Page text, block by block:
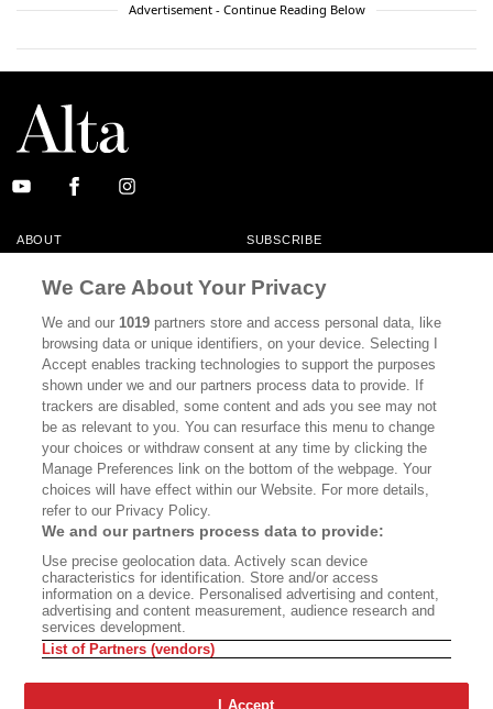
Advertisement - Continue Reading Below
ABOUT SUBSCRIBE
CONTACT
CALIFORNIA BOOK CLUB EVENTS
BOOKS CULTURE
DISPATCHES NEWSLETTERS
MEMBER SUPPORT FAQ
WHERE TO BUY ALTA JOURNAL
Bookshop.org In Order To Support Independent Booksellers. Alta Journal
Does Not Receive Any Commissions On Books Purchased From Our Site.
All Commissions Are Distributed To Our Bookstore Partners.
©2026 SAN SIMEON FILMS. ALL RIGHTS RESERVED
We Care About Your Privacy
We and our1019 partners store and access personal data, like
browsing data or unique identifiers, on your device. Selecting I
Accept enables tracking technologies to support the purposes
shown under we and our partners process data to provide. If
trackers are disabled, some content and ads you see may not
be as relevant to you. You can resurface this menu to change
your choices or withdraw consent at any time by clicking the
Manage Preferences link on the bottom of the webpage. Your
choices will have effect within our Website. For more details,
refer to our Privacy Policy.
We and our partners process data to provide:
Use precise geolocation data. Actively scan device
characteristics for identification. Store and/or access
information on a device. Personalised advertising and content,
advertising and content measurement, audience research and
services development.
List of Partners (vendors)
I Accept